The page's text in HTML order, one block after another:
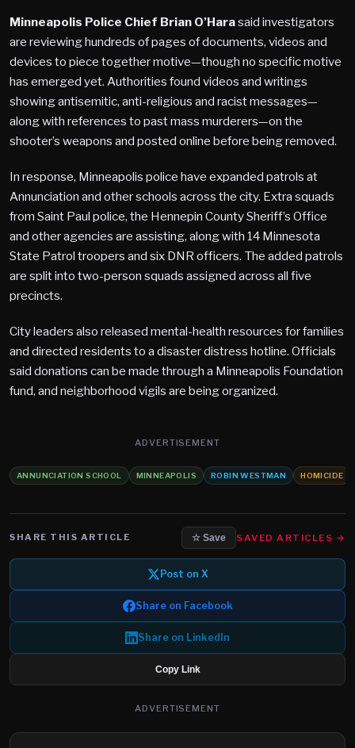
Minneapolis Police Chief Brian O’Harasaid investigators
are reviewing hundreds of pages of documents, videos and
devices to piece together motive—though no specific motive
has emerged yet. Authorities found videos and writings
showing antisemitic, anti-religious and racist messages—
along with references to past mass murderers—on the
shooter’s weapons and posted online before being removed.
In response, Minneapolis police have expanded patrols at
Annunciation and other schools across the city. Extra squads
from Saint Paul police, the Hennepin County Sheriff’s Office
and other agencies are assisting, along with 14 Minnesota
State Patrol troopers and six DNR officers. The added patrols
are split into two-person squads assigned across all five
precincts.
City leaders also released mental-health resources for families
and directed residents to a disaster distress hotline. Officials
said donations can be made through a Minneapolis Foundation
fund, and neighborhood vigils are being organized.
ADVERTISEMENT
ANNUNCIATION SCHOOL MINNEAPOLIS ROBIN WESTMAN HOMICIDE
SHARE THIS ARTICLE ☆ Save SAVED ARTICLES →
Post on X
Share on Facebook
Share on LinkedIn
Copy Link
ADVERTISEMENT